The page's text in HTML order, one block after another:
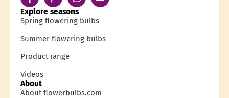
Explore seasons
Spring flowering bulbs
Summer flowering bulbs
Product range
Videos
About
About flowerbulbs.com